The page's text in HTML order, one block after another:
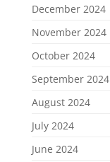
December 2024
November 2024
October 2024
September 2024
August 2024
July 2024
June 2024